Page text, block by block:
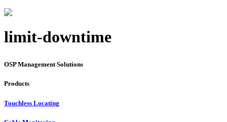
limit-downtime
OSP Management Solutions
Products
Touchless Locating